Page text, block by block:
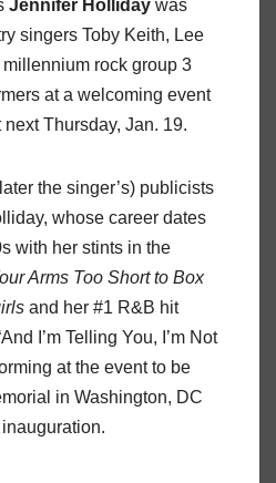
Jennifer Holliday was
singers Toby Keith, Lee
rock group 3
at a welcoming event
Thursday, Jan. 19.
the singer’s) publicists
whose career dates
with her stints in the
Arms Too Short to Box
and her #1 R&B hit
I’m Telling You, I’m Not
at the event to be
in Washington, DC
inauguration.